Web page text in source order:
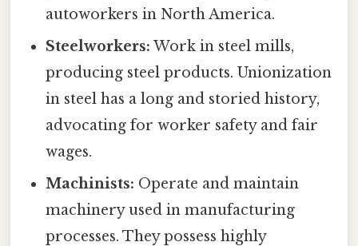
autoworkers in North America.
Steelworkers: Work in steel mills,
producing steel products. Unionization
in steel has a long and storied history,
advocating for worker safety and fair
wages.
Machinists: Operate and maintain
machinery used in manufacturing
processes. They possess highly